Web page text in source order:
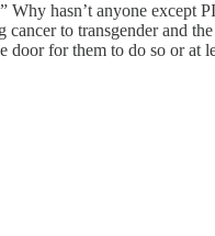
hasn’t anyone except
to transgender and
for them to do so or at